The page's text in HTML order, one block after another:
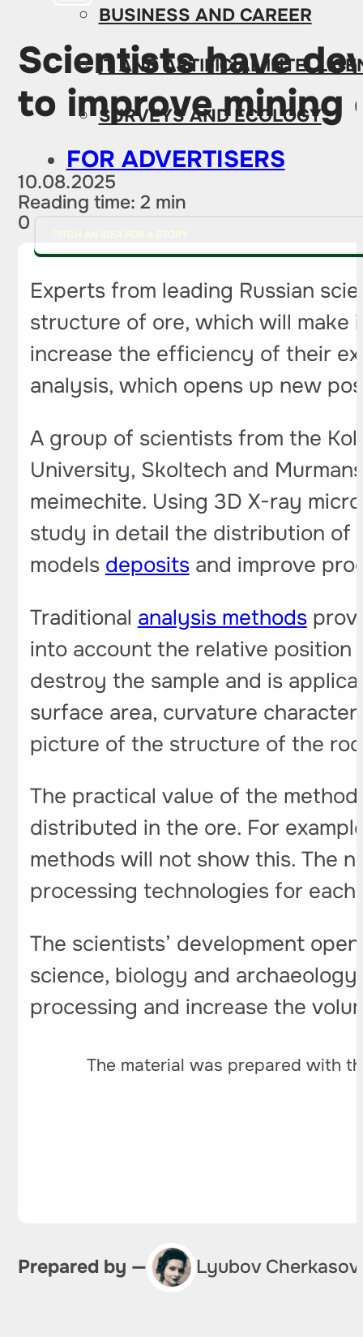
BUSINESS AND CAREER
IT AND ARTIFICIAL
SURVEYS AND ECOLOGY
FOR ADVERTISERS
Scientists have
to improve mining
10.08.2025
Reading time: 2 min
0
Experts from leading Russian
structure of ore, which will make
increase the efficiency of their
analysis, which opens up new
A group of scientists from the
University, Skoltech and
meimechite. Using 3D X-ray
study in detail the distribution of
models depositsand improve
Traditional analysis methods
into account the relative position
destroy the sample and is
surface area, curvature
picture of the structure of the
The practical value of the
distributed in the ore. For
methods will not show this. The
processing technologies for
The scientists’ development
science, biology and
processing and increase the
The material was prepared with
Prepared by — Lyubov